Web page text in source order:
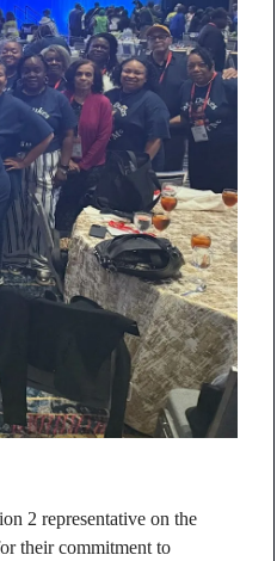
2 representative on the
their commitment to